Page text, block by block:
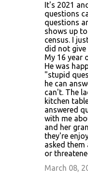
It's 2021
questions
questions
shows up
census. I
did not give
My 16 year
He was
"stupid
he can
can't. The
kitchen
answered
with me
and her
they're
asked them
or
March 08,